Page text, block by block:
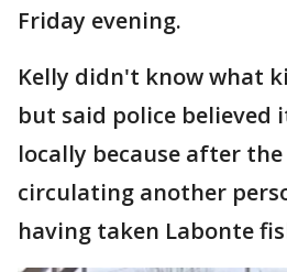
Friday evening.
Kelly didn't know what
but said police believed
locally because after
circulating another
having taken Labonte